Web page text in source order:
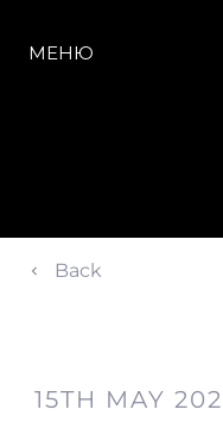
МЕНЮ
Back
15TH MAY